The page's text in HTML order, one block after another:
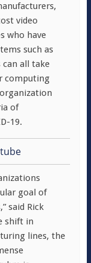
video
who have
such as
can all take
computing
of
19.
goal of
said Rick
shift in
lines, the